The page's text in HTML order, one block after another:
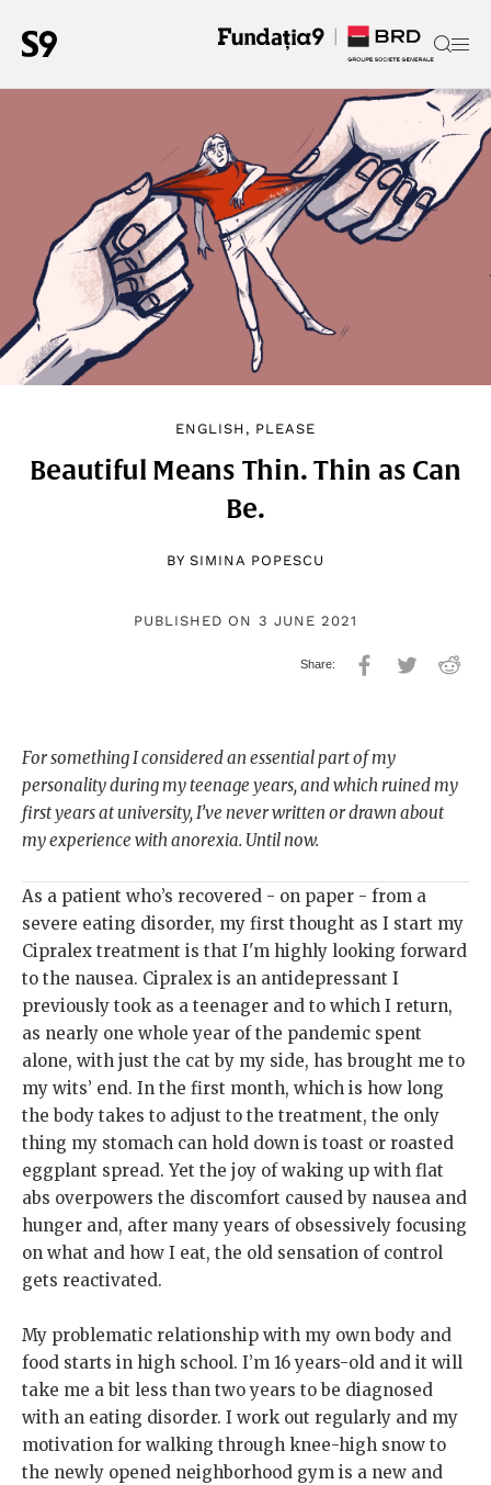
ENGLISH, PLEASE
Beautiful Means Thin. Thin as Can
Be.
BY SIMINA POPESCU
PUBLISHED ON 3 JUNE 2021
For something I considered an essential part of my
personality during my teenage years, and which ruined my
first years at university, I’ve never written or drawn about
my experience with anorexia. Until now.
As a patient who’s recovered - on paper - from a
severe eating disorder, my first thought as I start my
Cipralex treatment is that I'm highly looking forward
to the nausea. Cipralex is an antidepressant I
previously took as a teenager and to which I return,
as nearly one whole year of the pandemic spent
alone, with just the cat by my side, has brought me to
my wits’ end. In the first month, which is how long
the body takes to adjust to the treatment, the only
thing my stomach can hold down is toast or roasted
eggplant spread. Yet the joy of waking up with flat
abs overpowers the discomfort caused by nausea and
hunger and, after many years of obsessively focusing
on what and how I eat, the old sensation of control
gets reactivated.
My problematic relationship with my own body and
food starts in high school. I’m 16 years-old and it will
take me a bit less than two years to be diagnosed
with an eating disorder. I work out regularly and my
motivation for walking through knee-high snow to
the newly opened neighborhood gym is a new and